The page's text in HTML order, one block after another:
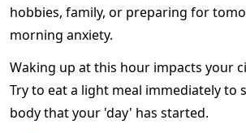
hobbies, family, or preparing for
morning anxiety.
Waking up at this hour impacts your
Try to eat a light meal immediately to
body that your 'day' has started.